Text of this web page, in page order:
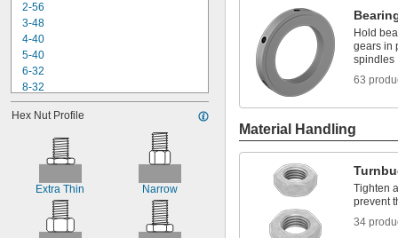
2-56
3-48
4-40
5-40
6-32
8-32
10-24
10-32
-16
-20
1/4"-28
-32
-40
5/16"-18
Hex Nut Profile
Extra Thin Narrow
Hold
gears in
spindles
63
Material Handling
Tighten
prevent
34